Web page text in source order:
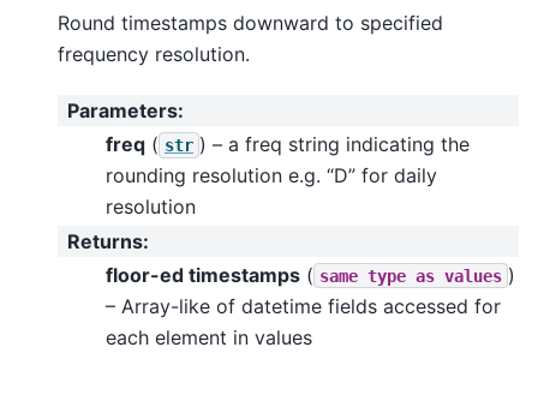
Round timestamps downward to specified
frequency resolution.
Parameters:
freq ( str ) – a freq string indicating the
rounding resolution e.g. “D” for daily
resolution
Returns:
floor-ed timestamps ( same type as values )
– Array-like of datetime fields accessed for
each element in values